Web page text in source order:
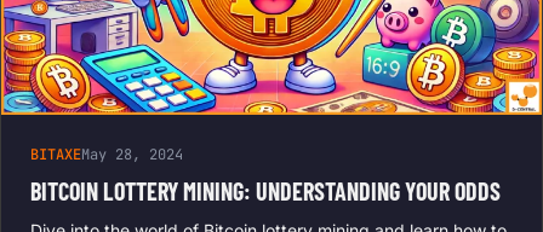
BITAXEMay 28, 2024
BITCOIN LOTTERY MINING: UNDERSTANDING YOUR ODDS